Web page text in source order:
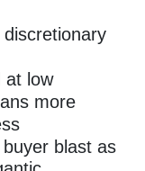
at low
more
blast as